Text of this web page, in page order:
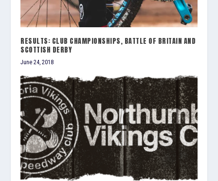
RESULTS: CLUB CHAMPIONSHIPS, BATTLE OF BRITAIN AND
SCOTTISH DERBY
June 24, 2018